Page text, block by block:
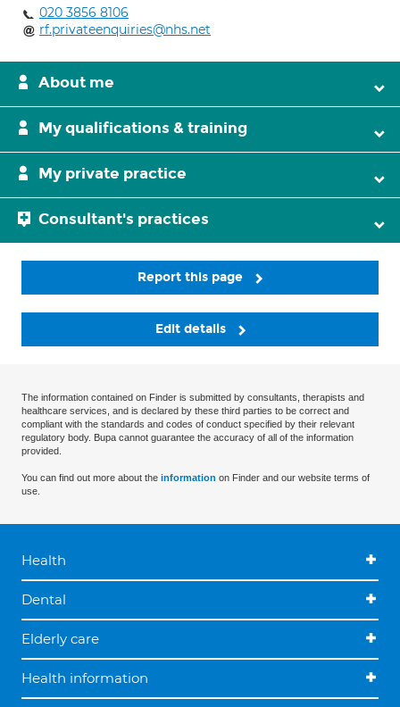
020 3856 8106
rf.privateenquiries@nhs.net
About me
My qualifications & training
My private practice
Consultant's practices
Report this page
Edit details
The information contained on Finder is submitted by consultants, therapists and
healthcare services, and is declared by these third parties to be correct and
compliant with the standards and codes of conduct specified by their relevant
regulatory body. Bupa cannot guarantee the accuracy of all of the information
provided.
You can find out more about the information on Finder and our website terms of
use.
Health
Dental
Elderly care
Health information